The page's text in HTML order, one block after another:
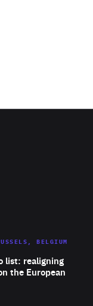
list: realigning
the European
BELGIUM